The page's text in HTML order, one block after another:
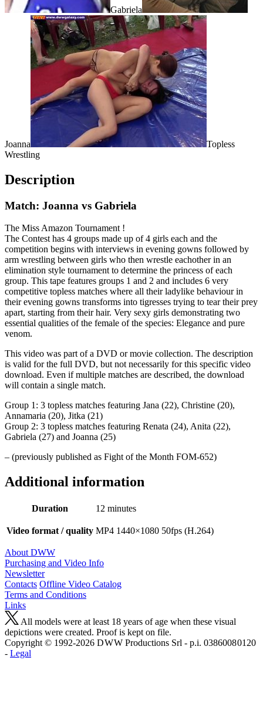
Gabriela
Joanna
Topless
Wrestling
Description
Match: Joanna vs Gabriela
The Miss Amazon Tournament !
The Contest has 4 groups made up of 4 girls each and the
competition begins with interviews in evening gowns followed by
arm wrestling between girls who then wrestle eachother in an
elimination style tournament to determine the princess of each
group. This tape features groups 1 and 2 and includes 6 very
competitive topless matches where all their ladylike behaviour in
their evening gowns transforms into tigresses trying to tear their prey
apart, starting from their hair. Very sexy girls demonstrating two
essential qualities of the female of the species: Elegance and pure
venom.
This video was part of a DVD or movie collection. The description
is valid for the full DVD, but not necessarily for this specific video
download. Even if multiple matches are described, the download
will contain a single match.
Group 1: 3 topless matches featuring Jana (22), Christine (20),
Annamaria (20), Jitka (21)
Group 2: 3 topless matches featuring Renata (24), Anita (22),
Gabriela (27) and Joanna (25)
– (previously published as Fight of the Month FOM-652)
Additional information
Duration 12 minutes
Video format / quality MP4 1440×1080 50fps (H.264)
About DWW
Purchasing and Video Info
Newsletter
Contacts Offline Video Catalog
Terms and Conditions
Links
All models were at least 18 years of age when these visual
depictions were created. Proof is kept on file.
Copyright © 1992-2026 D W W Productions Srl - p.i. 0386008 0120
- Legal